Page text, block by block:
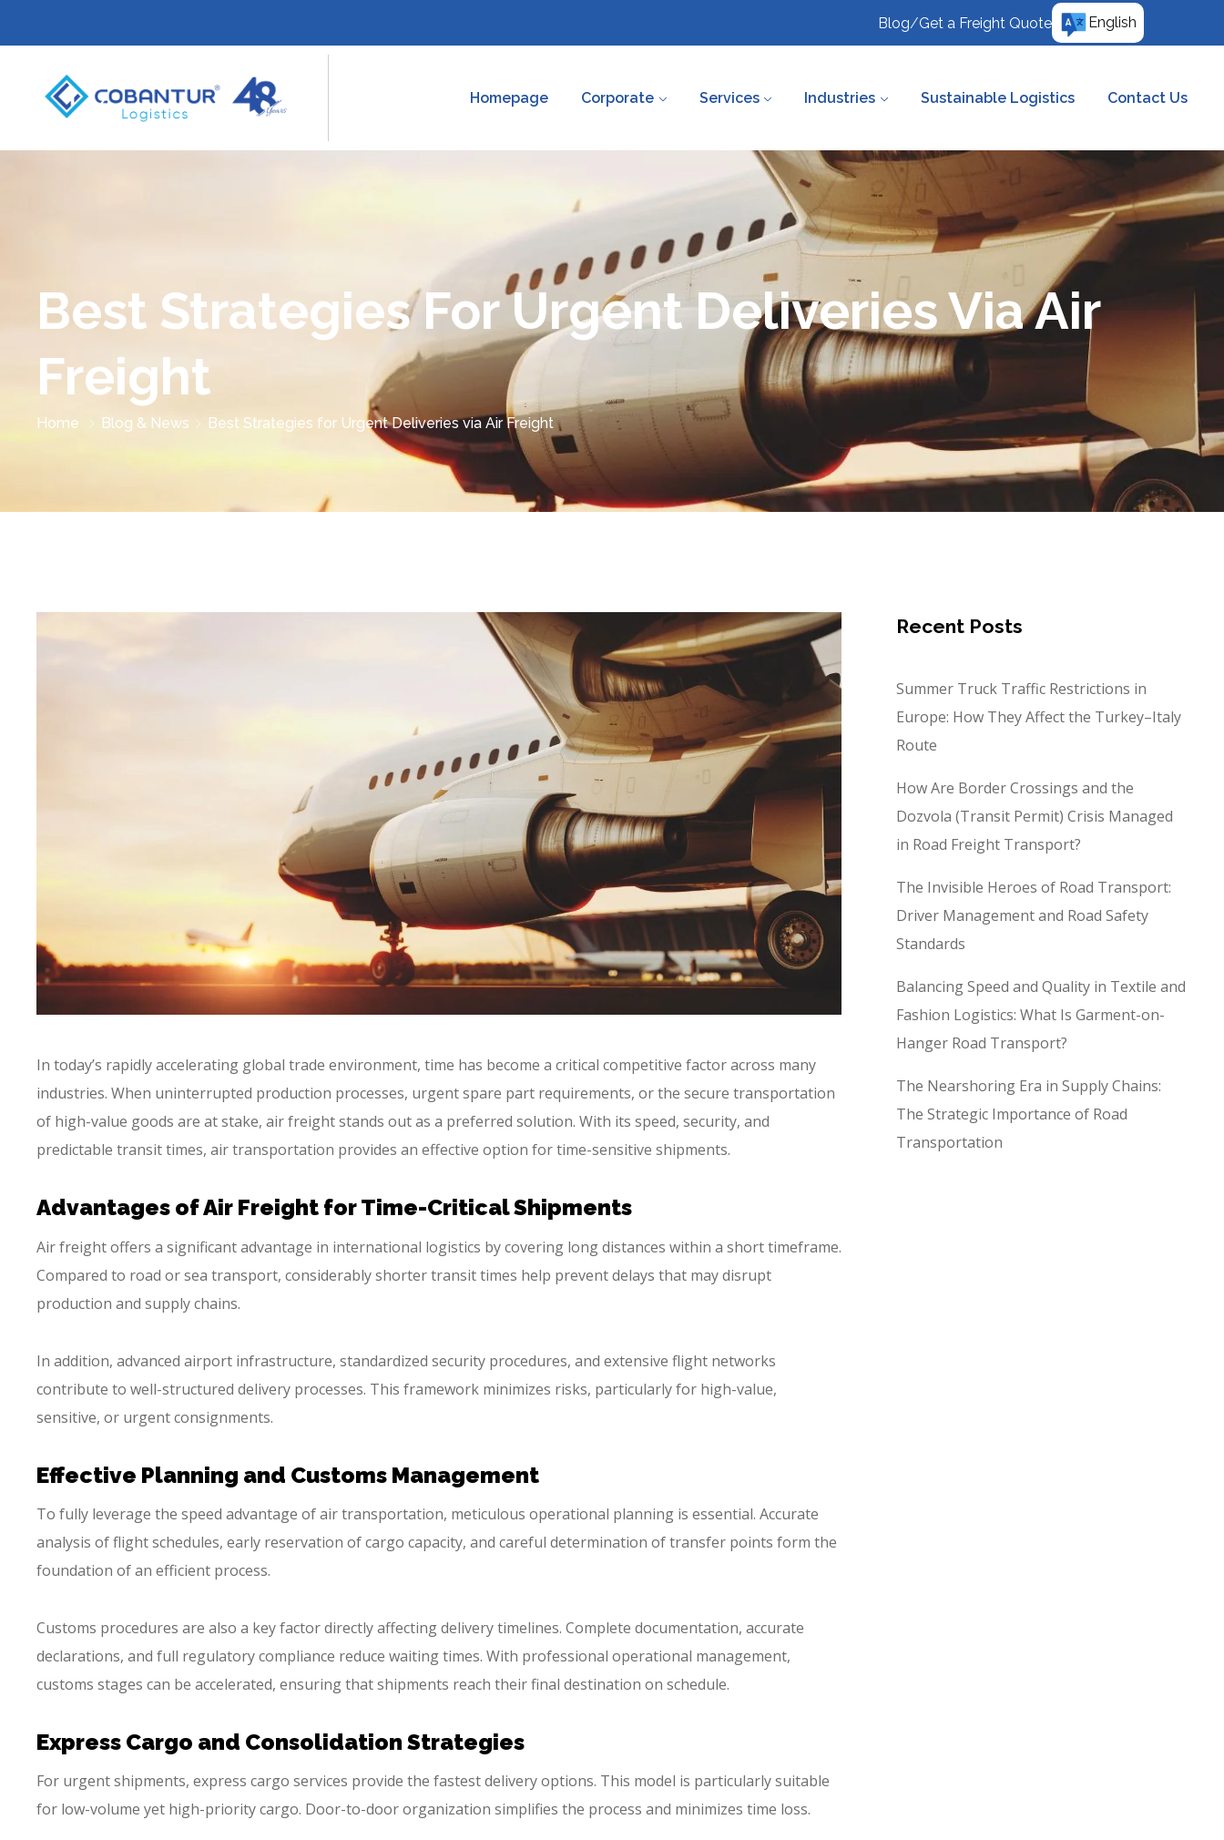
Blog/Get a Freight Quote English
Homepage Corporate Services Industries Sustainable Logistics Contact Us
Best Strategies For Urgent Deliveries Via Air
Freight
Home Blog & News Best Strategies for Urgent Deliveries via Air Freight
In today’s rapidly accelerating global trade environment, time has become a critical competitive factor across many
industries. When uninterrupted production processes, urgent spare part requirements, or the secure transportation
of high-value goods are at stake, air freight stands out as a preferred solution. With its speed, security, and
predictable transit times, air transportation provides an effective option for time-sensitive shipments.
Advantages of Air Freight for Time-Critical Shipments
Air freight offers a significant advantage in international logistics by covering long distances within a short timeframe.
Compared to road or sea transport, considerably shorter transit times help prevent delays that may disrupt
production and supply chains.
In addition, advanced airport infrastructure, standardized security procedures, and extensive flight networks
contribute to well-structured delivery processes. This framework minimizes risks, particularly for high-value,
sensitive, or urgent consignments.
Effective Planning and Customs Management
To fully leverage the speed advantage of air transportation, meticulous operational planning is essential. Accurate
analysis of flight schedules, early reservation of cargo capacity, and careful determination of transfer points form the
foundation of an efficient process.
Customs procedures are also a key factor directly affecting delivery timelines. Complete documentation, accurate
declarations, and full regulatory compliance reduce waiting times. With professional operational management,
customs stages can be accelerated, ensuring that shipments reach their final destination on schedule.
Express Cargo and Consolidation Strategies
For urgent shipments, express cargo services provide the fastest delivery options. This model is particularly suitable
for low-volume yet high-priority cargo. Door-to-door organization simplifies the process and minimizes time loss.
Recent Posts
Summer Truck Traffic Restrictions in
Europe: How They Affect the Turkey–Italy
Route
How Are Border Crossings and the
Dozvola (Transit Permit) Crisis Managed
in Road Freight Transport?
The Invisible Heroes of Road Transport:
Driver Management and Road Safety
Standards
Balancing Speed and Quality in Textile and
Fashion Logistics: What Is Garment-on-
Hanger Road Transport?
The Nearshoring Era in Supply Chains:
The Strategic Importance of Road
Transportation